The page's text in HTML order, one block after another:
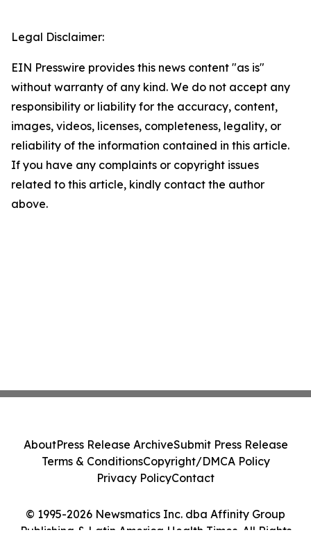
Legal Disclaimer:
EIN Presswire provides this news content "as is"
without warranty of any kind. We do not accept any
responsibility or liability for the accuracy, content,
images, videos, licenses, completeness, legality, or
reliability of the information contained in this article.
If you have any complaints or copyright issues
related to this article, kindly contact the author
above.
© 1995-2026 Newsmatics Inc. dba Affinity Group
Publishing & Latin America Health Times. All Rights
AboutPress Release ArchiveSubmit Press Release
Terms & ConditionsCopyright/DMCA Policy
Privacy PolicyContact